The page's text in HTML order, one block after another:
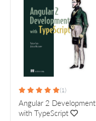
(1)
Angular 2 Development
with TypeScript